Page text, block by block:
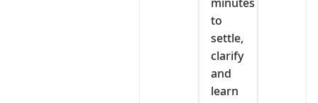
to
settle,
clarify
and
learn